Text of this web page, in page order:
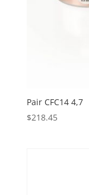
Pair CFC14 4,7
$218.45